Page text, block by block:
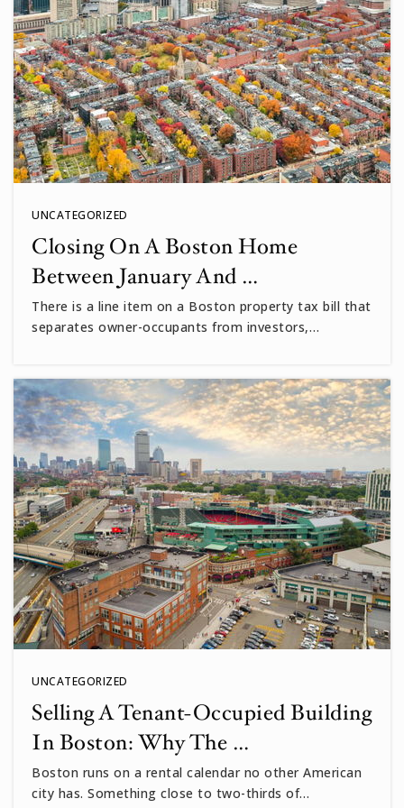
617-349-6600
Public PK-5
Vassal Lane Upper School
617-349-6550
Maria L. Baldwin
617-349-6525
Buckingham Browne & Nichols School
617-800-2131
Private PK-12
WEBSITE
Prospect Hill Academy Charter School
617-284-7800
Public PK-12
Cambridgeport
617-349-6587
Public
PK-5
UNCATEGORIZED
Closing On A Boston Home
Between January And …
There is a line item on a Boston property tax bill that
separates owner-occupants from investors,…
UNCATEGORIZED
Selling A Tenant-Occupied Building
In Boston: Why The …
Boston runs on a rental calendar no other American
city has. Something close to two-thirds of…